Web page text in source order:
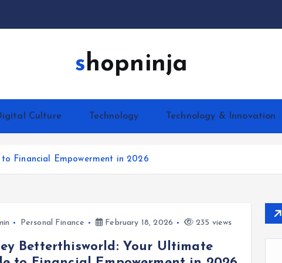
shopninja
Culture Technology Technology & Innovation
Financial Empowerment in 2026
Personal Finance February 18, 2026 235 views
Betterthisworld: Your Ultimate